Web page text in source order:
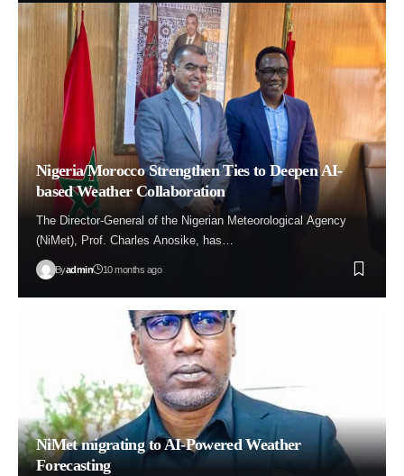
Nigeria/Morocco Strengthen Ties to Deepen AI-
based Weather Collaboration
The Director-General of the Nigerian Meteorological Agency
(NiMet), Prof. Charles Anosike, has…
Byadmin 10 months ago
NiMet migrating to AI-Powered Weather
Forecasting